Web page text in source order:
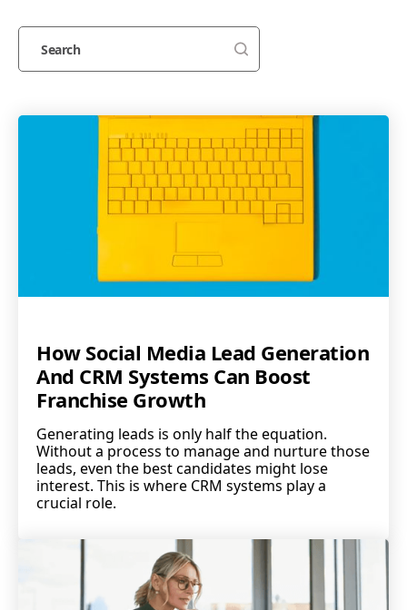
How Social Media Lead Generation
And CRM Systems Can Boost
Franchise Growth
Generating leads is only half the equation.
Without a process to manage and nurture those
leads, even the best candidates might lose
interest. This is where CRM systems play a
crucial role.